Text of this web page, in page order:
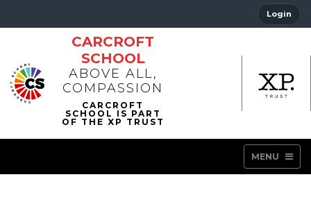
Login
CARCROFT
SCHOOL
ABOVE ALL,
COMPASSION
MENU